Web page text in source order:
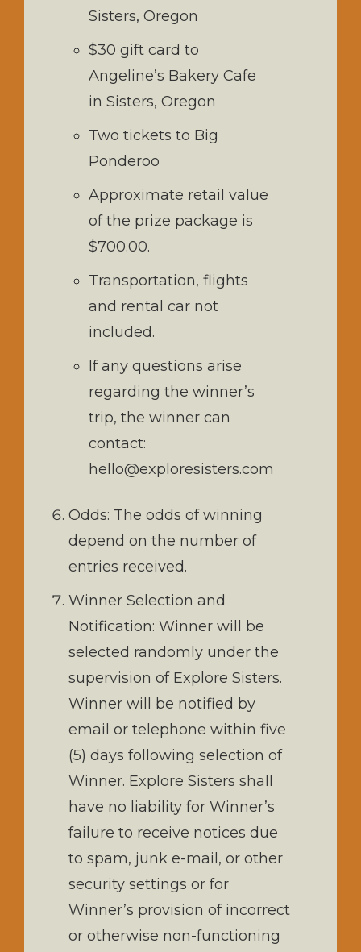
Sisters, Oregon
$30 gift card to
Angeline’s Bakery Cafe
in Sisters, Oregon
Two tickets to Big
Ponderoo
Approximate retail value
of the prize package is
$700.00.
Transportation, flights
and rental car not
included.
If any questions arise
regarding the winner’s
trip, the winner can
contact:
hello@exploresisters.com
Odds: The odds of winning
depend on the number of
entries received.
Winner Selection and
Notification: Winner will be
selected randomly under the
supervision of Explore Sisters.
Winner will be notified by
email or telephone within five
(5) days following selection of
Winner. Explore Sisters shall
have no liability for Winner’s
failure to receive notices due
to spam, junk e-mail, or other
security settings or for
Winner’s provision of incorrect
or otherwise non-functioning